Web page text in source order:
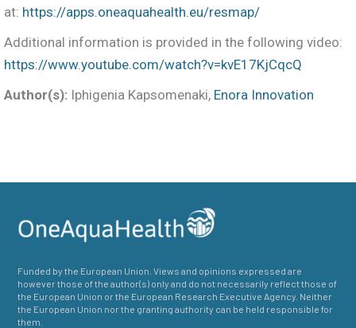
at: https://apps.oneaquahealth.eu/resmap/
Additional information is provided in the following video:
https://www.youtube.com/watch?v=kvE17KjCqcQ
Author(s): Iphigenia Kapsomenaki, Enora Innovation
Funded by the European Union. Views and opinions expressed are
however those of the author(s) only and do not necessarily reflect those of
the European Union or the European Research Executive Agency. Neither
the European Union nor the granting authority can be held responsible for
them.